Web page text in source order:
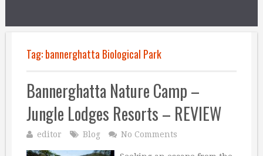
Tag:bannerghatta Biological Park
Bannerghatta Nature Camp –
Jungle Lodges Resorts – REVIEW
editor Blog No Comments